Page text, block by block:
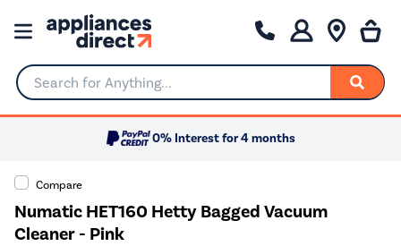
Search for Anything...
0% Interest for 4 months
Compare
Numatic HET160 Hetty Bagged Vacuum
Cleaner - Pink